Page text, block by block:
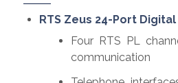
RTS Zeus 24-Port
Four RTS PL
communication